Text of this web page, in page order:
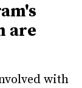
are
with